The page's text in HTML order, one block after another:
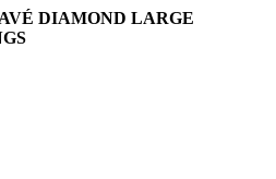
DIAMOND LARGE